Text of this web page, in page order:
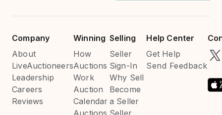
Company
About
LiveAuctioneers
Leadership
Careers
Reviews
Winning
How
Auctions
Work
Auction
Calendar
Auctions
Selling
Seller
Sign-In
Why Sell
Become
a Seller
Seller
Help Center
Get Help
Send Feedback